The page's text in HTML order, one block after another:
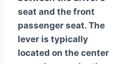
seat and the front
passenger seat. The
lever is typically
located on the center